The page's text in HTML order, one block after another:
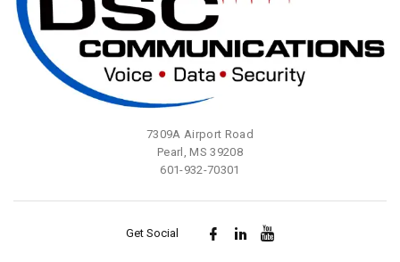
7309A Airport Road
Pearl, MS 39208
601-932-70301
Get Social